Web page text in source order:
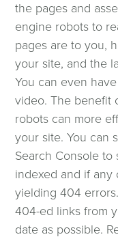
the pages and
engine robots to
pages are to you,
your site, and the
You can even
video. The benefit
robots can more
your site. You can
Search Console
indexed and if any
yielding 404
404-ed links from
date as possible.